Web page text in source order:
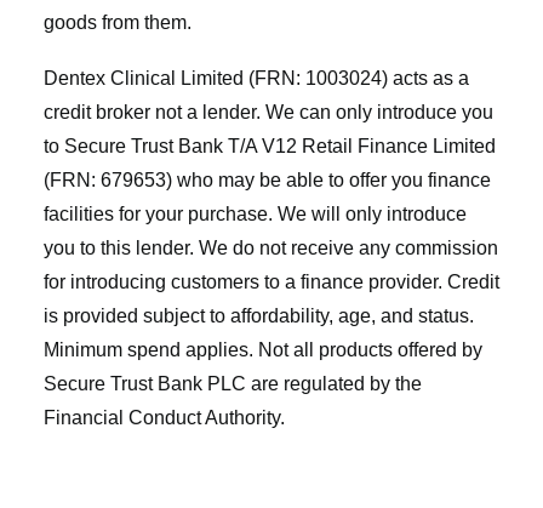
goods from them.
Dentex Clinical Limited (FRN: 1003024) acts as a
credit broker not a lender. We can only introduce you
to Secure Trust Bank T/A V12 Retail Finance Limited
(FRN: 679653) who may be able to offer you finance
facilities for your purchase. We will only introduce
you to this lender. We do not receive any commission
for introducing customers to a finance provider. Credit
is provided subject to affordability, age, and status.
Minimum spend applies. Not all products offered by
Secure Trust Bank PLC are regulated by the
Financial Conduct Authority.